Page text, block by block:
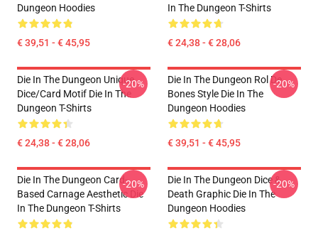
Dungeon Hoodies
€ 39,51 - € 45,95
In The Dungeon T-Shirts
€ 24,38 - € 28,06
Die In The Dungeon Unique
Dice/Card Motif Die In The
Dungeon T-Shirts
€ 24,38 - € 28,06
-20%
Die In The Dungeon Rol De
Bones Style Die In The
Dungeon Hoodies
€ 39,51 - € 45,95
-20%
Die In The Dungeon Card-
Based Carnage Aesthetic Die
In The Dungeon T-Shirts
-20%
Die In The Dungeon Dice &
Death Graphic Die In The
Dungeon Hoodies
-20%